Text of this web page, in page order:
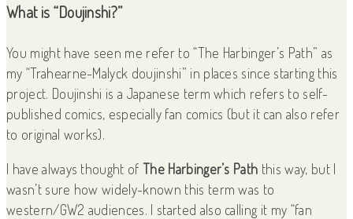
What is “Doujinshi?”
You might have seen me refer to “The Harbinger’s Path” as
my “Trahearne-Malyck doujinshi” in places since starting this
project. Doujinshi is a Japanese term which refers to self-
published comics, especially fan comics (but it can also refer
to original works).
I have always thought of The Harbinger’s Path this way, but I
wasn’t sure how widely-known this term was to
western/GW2 audiences. I started also calling it my “fan